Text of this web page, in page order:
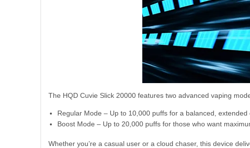
The HQD Cuvie Slick 20000 features two advanced vaping
Regular Mode – Up to 10,000 puffs for a balanced, extended
Boost Mode – Up to 20,000 puffs for those who want
Whether you’re a casual user or a cloud chaser, this device